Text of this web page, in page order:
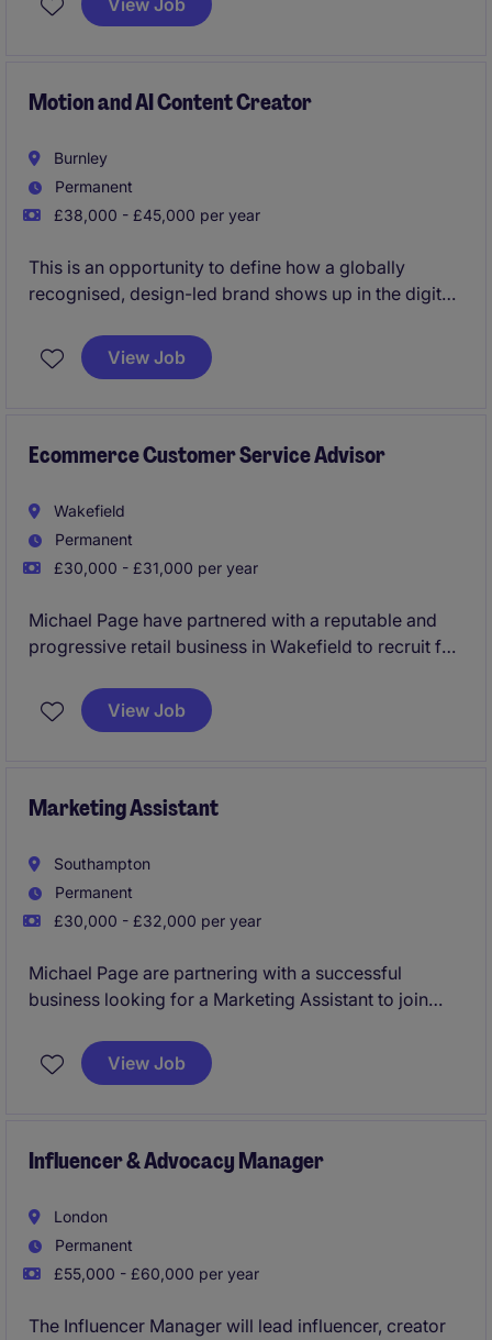
deliver clear, accurate, and engaging content that
View Job
Motion and AI Content Creator
Burnley
Permanent
£38,000 - £45,000 per year
This is an opportunity to define how a globally
recognised, design-led brand shows up in the digital
leading business with over four decades of heritage
in creating high-performance textiles for some of the
the future of AI & content and looking for someone to
View Job
Ecommerce Customer Service Advisor
Wakefield
Permanent
£30,000 - £31,000 per year
Michael Page have partnered with a reputable and
progressive retail business in Wakefield to recruit for
team asap on a permanent basis due to expansion.
looking to join a company that have an excellent
within their sector!
Immediate interview!
View Job
Marketing Assistant
Southampton
Permanent
£30,000 - £32,000 per year
Michael Page are partnering with a successful
business looking for a Marketing Assistant to join
View Job
Influencer & Advocacy Manager
London
Permanent
£55,000 - £60,000 per year
The Influencer Manager will lead influencer, creator